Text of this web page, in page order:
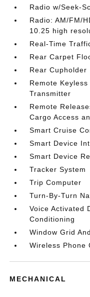
Radio w/Seek-
Radio: AM/FM/
10.25 high
Real-Time
Rear Carpet
Rear Cupholder
Remote
Transmitter
Remote
Cargo Access
Smart Cruise
Smart Device
Smart Device
Tracker System
Trip Computer
Turn-By-Turn
Voice Activated
Conditioning
Window Grid
Wireless Phone
MECHANICAL